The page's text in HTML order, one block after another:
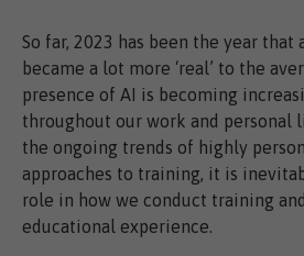
So far, 2023 has been the year
became a lot more ‘real’ to the
presence of AI is becoming
throughout our work and personal
the ongoing trends of highly
approaches to training, it is
role in how we conduct training
educational experience.